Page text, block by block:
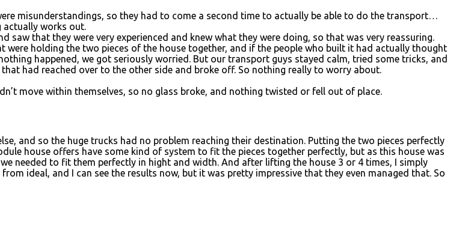
misunderstandings, so they had to come a second time to actually be able to do the transport…
actually works out.
that they were very experienced and knew what they were doing, so that was very reassuring.
holding the two pieces of the house together, and if the people who built it had actually thought
happened, we got seriously worried. But our transport guys stayed calm, tried some tricks, and
had reached over to the other side and broke off. So nothing really to worry about.
move within themselves, so no glass broke, and nothing twisted or fell out of place.
and so the huge trucks had no problem reaching their destination. Putting the two pieces perfectly
house offers have some kind of system to fit the pieces together perfectly, but as this house was
needed to fit them perfectly in hight and width. And after lifting the house 3 or 4 times, I simply
ideal, and I can see the results now, but it was pretty impressive that they even managed that. So